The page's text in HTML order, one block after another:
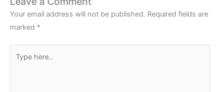
Your email address will not be published. Required fields are
marked *